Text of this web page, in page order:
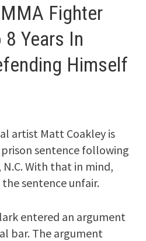
Fighter
Years In
Himself
artist Matt Coakley is
sentence following
With that in mind,
sentence unfair.
entered an argument
bar. The argument